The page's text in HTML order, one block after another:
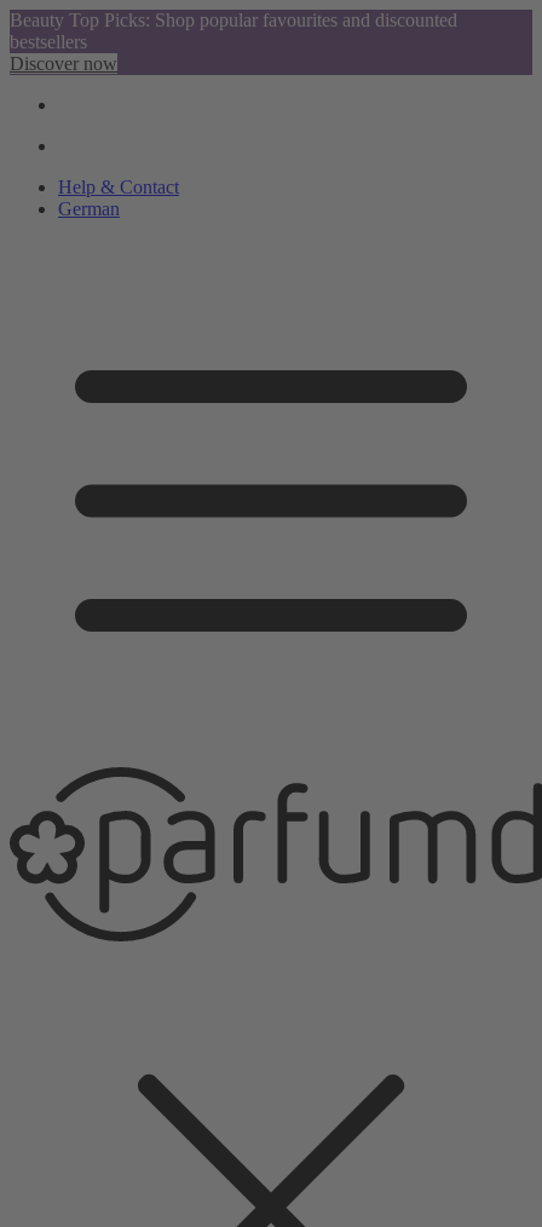
Beauty Top Picks: Shop popular favourites and discounted
bestsellers
Discover now
Help & Contact
German